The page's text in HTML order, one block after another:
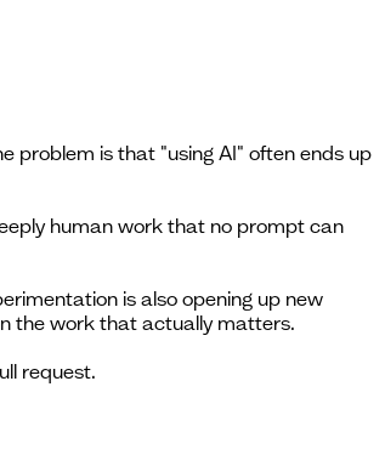
problem is that "using AI" often ends up
human work that no prompt can
is also opening up new
the work that actually matters.
request.